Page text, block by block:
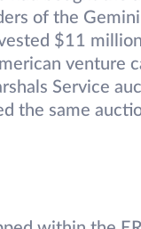
of the
$11
venture
Service
the same